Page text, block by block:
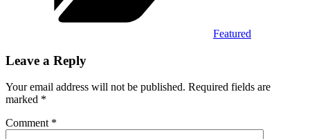
Featured
Leave a Reply
Your email address will not be published. Required fields are
marked *
Comment *